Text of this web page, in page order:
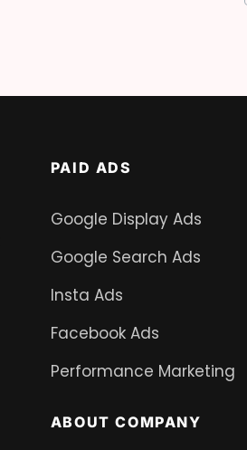
PAID ADS
Google Display Ads
Google Search Ads
Insta Ads
Facebook Ads
Performance Marketing
ABOUT COMPANY